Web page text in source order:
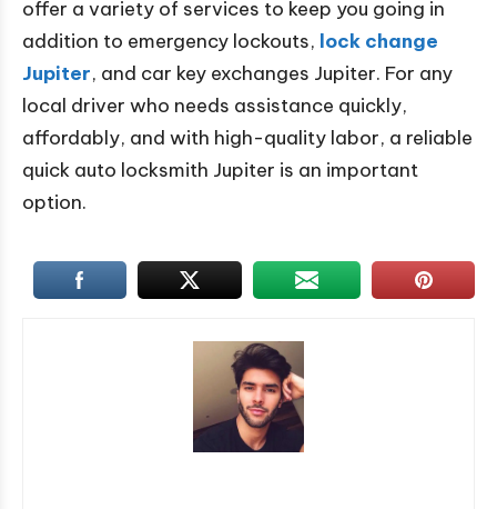
offer a variety of services to keep you going in
addition to emergency lockouts, lock change
Jupiter, and car key exchanges Jupiter. For any
local driver who needs assistance quickly,
affordably, and with high-quality labor, a reliable
quick auto locksmith Jupiter is an important
option.